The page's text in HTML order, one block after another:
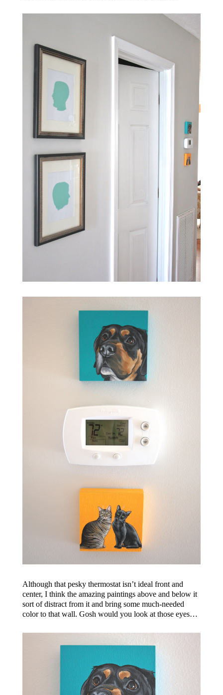
Although that pesky thermostat isn’t ideal front and
center, I think the amazing paintings above and below it
sort of distract from it and bring some much-needed
color to that wall. Gosh would you look at those eyes…